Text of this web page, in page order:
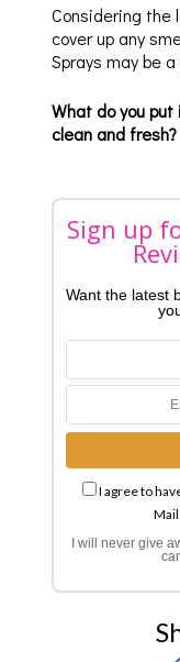
Considering the
cover up any
Sprays may be
What do you
clean and fresh?
Sign up
Want the latest
I agree to
I will never give